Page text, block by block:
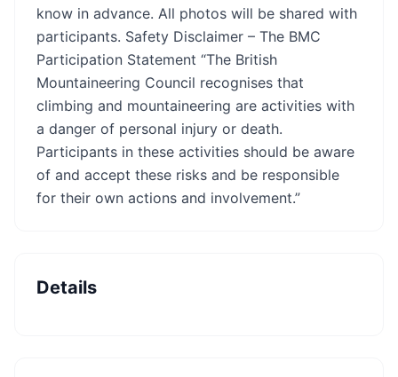
know in advance. All photos will be shared with
participants. Safety Disclaimer – The BMC
Participation Statement “The British
Mountaineering Council recognises that
climbing and mountaineering are activities with
a danger of personal injury or death.
Participants in these activities should be aware
of and accept these risks and be responsible
for their own actions and involvement.”
Details